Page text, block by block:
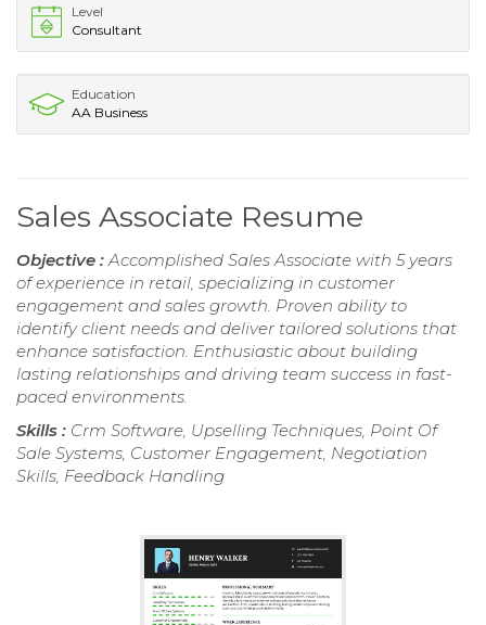
Level
Consultant
Education
AA Business
Sales Associate Resume
Objective :Accomplished Sales Associate with 5 years
of experience in retail, specializing in customer
engagement and sales growth. Proven ability to
identify client needs and deliver tailored solutions that
enhance satisfaction. Enthusiastic about building
lasting relationships and driving team success in fast-
paced environments.
Skills : Crm Software, Upselling Techniques, Point Of
Sale Systems, Customer Engagement, Negotiation
Skills, Feedback Handling